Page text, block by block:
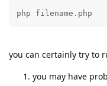
php filename.php
you can certainly try to
you may have